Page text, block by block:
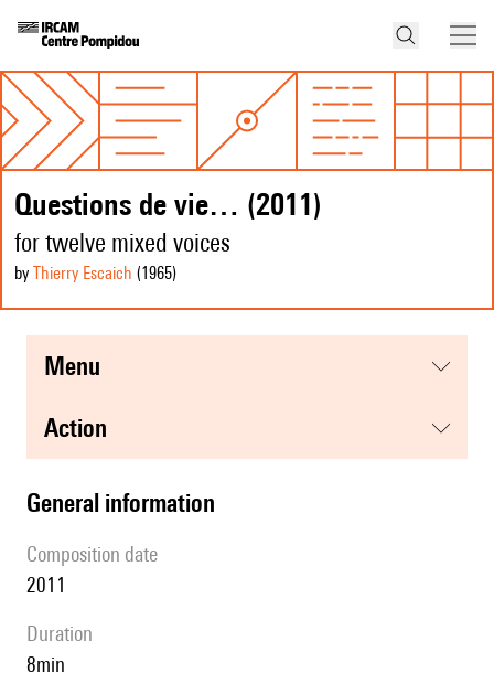
Questions de vie… (2011)
for twelve mixed voices
by Thierry Escaich (1965)
menu
action
general information
composition date
2011
duration
8min